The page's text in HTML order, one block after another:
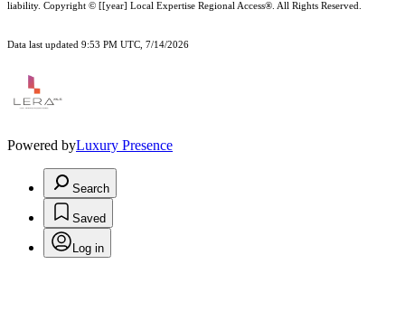
liability. Copyright © [[year] Local Expertise Regional Access®. All Rights Reserved.
Data last updated 9:53 PM UTC, 7/14/2026
Powered byLuxury Presence
Search
Saved
Log in